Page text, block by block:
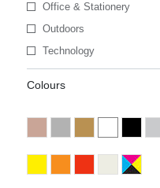
Office & Stationery
Outdoors
Technology
Colours